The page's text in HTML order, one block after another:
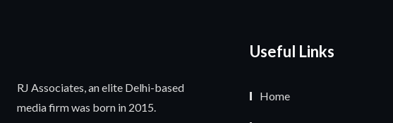
RJ Associates, an elite Delhi-based
media firm was born in 2015.
Useful Links
Home